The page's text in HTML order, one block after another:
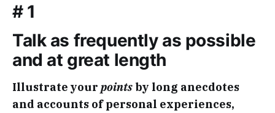
# 1
Talk as frequently as possible
and at great length
Illustrate your points by long anecdotes
and accounts of personal experiences,